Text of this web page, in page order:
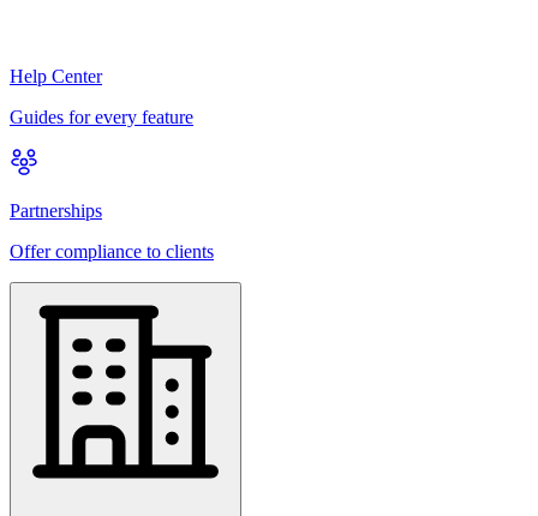
Help Center
Guides for every feature
Partnerships
Offer compliance to clients